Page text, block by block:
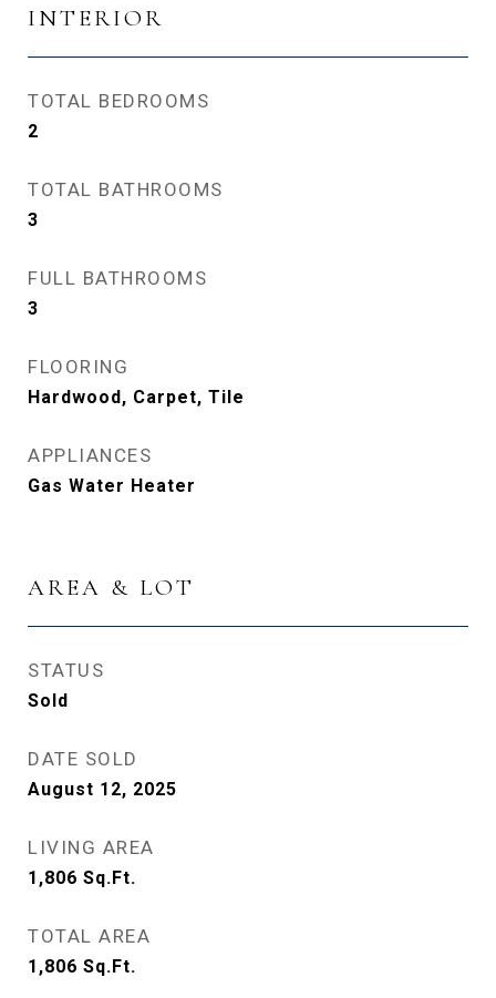
INTERIOR
TOTAL BEDROOMS
2
TOTAL BATHROOMS
3
FULL BATHROOMS
3
FLOORING
Hardwood, Carpet, Tile
APPLIANCES
Gas Water Heater
AREA & LOT
STATUS
Sold
DATE SOLD
August 12, 2025
LIVING AREA
1,806 Sq.Ft.
TOTAL AREA
1,806 Sq.Ft.